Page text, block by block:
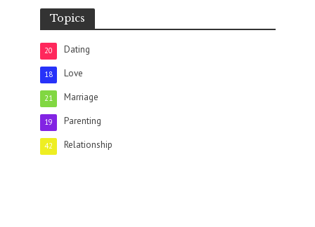
Topics
Dating
20
Love
18
Marriage
21
Parenting
19
Relationship
42